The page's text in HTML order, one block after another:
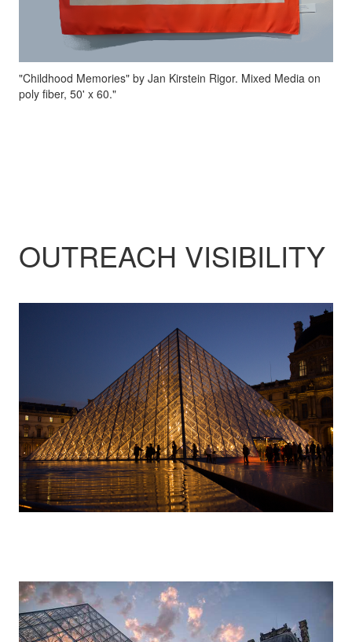
"Childhood Memories" by Jan Kirstein Rigor. Mixed Media on
poly fiber, 50' x 60."
OUTREACH VISIBILITY